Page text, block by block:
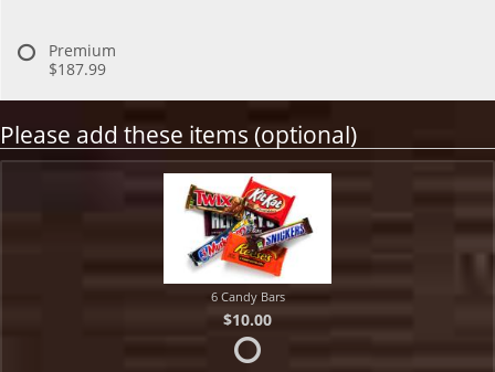
Premium
$187.99
Please add these items (optional)
6 Candy Bars
$10.00